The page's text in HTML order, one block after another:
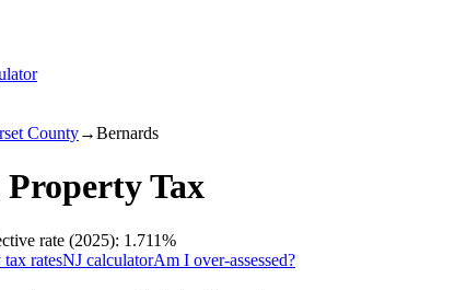
County→Bernards
Property Tax
rate (2025): 1.711%
tax ratesNJ calculatorAm I over-assessed?